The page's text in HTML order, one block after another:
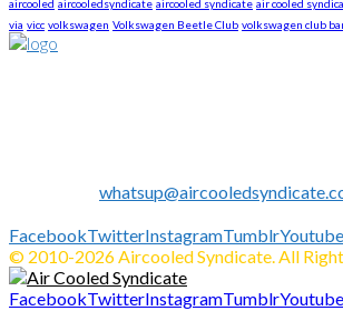
aircooled aircooledsyndicate aircooled syndicate air cooled
via vicc volkswagen Volkswagen Beetle Club volkswagen club
FacebookTwitterInstagramTumblrYoutube
© 2010-2026 Aircooled Syndicate. All
FacebookTwitterInstagramTumblrYoutube